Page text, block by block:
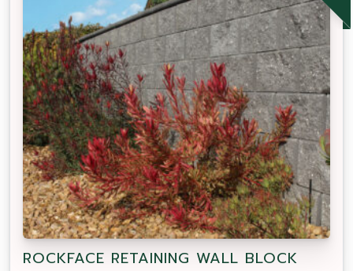
ROCKFACE RETAINING WALL BLOCK